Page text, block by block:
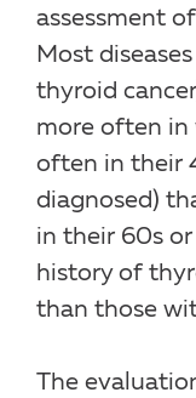
assessment
Most
thyroid
more often in
often in their
diagnosed)
in their 60s
history of
than those
The